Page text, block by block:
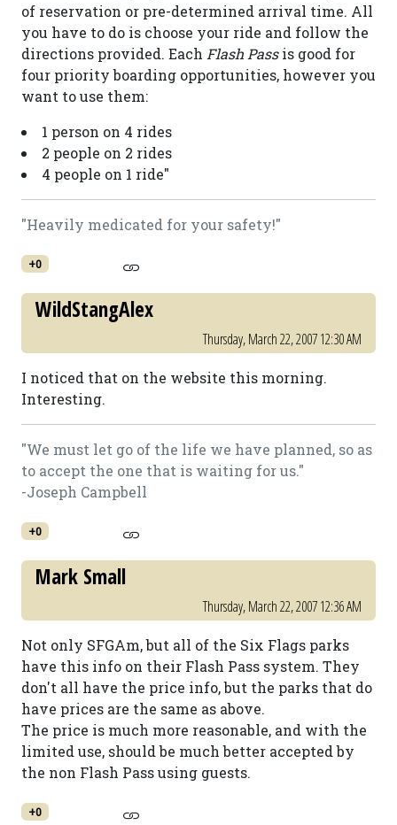
of reservation or pre-determined arrival time. All
you have to do is choose your ride and follow the
directions provided. Each Flash Passis good for
four priority boarding opportunities, however you
want to use them:
1 person on 4 rides
2 people on 2 rides
4 people on 1 ride"
"Heavily medicated for your safety!"
+0
WildStangAlex
Thursday, March 22, 2007 12:30 AM
I noticed that on the website this morning.
Interesting.
"We must let go of the life we have planned, so as
to accept the one that is waiting for us."
-Joseph Campbell
+0
Mark Small
Thursday, March 22, 2007 12:36 AM
Not only SFGAm, but all of the Six Flags parks
have this info on their Flash Pass system. They
don't all have the price info, but the parks that do
have prices are the same as above.
The price is much more reasonable, and with the
limited use, should be much better accepted by
the non Flash Pass using guests.
+0